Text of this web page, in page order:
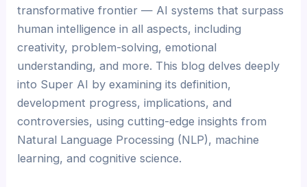
transformative frontier — AI systems that surpass
human intelligence in all aspects, including
creativity, problem-solving, emotional
understanding, and more. This blog delves deeply
into Super AI by examining its definition,
development progress, implications, and
controversies, using cutting-edge insights from
Natural Language Processing (NLP), machine
learning, and cognitive science.